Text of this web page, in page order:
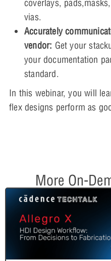
coverlays,
vias.
Accurately
vendor: Get your
your documentation
standard.
In this webinar, you will
flex designs perform as
More On-